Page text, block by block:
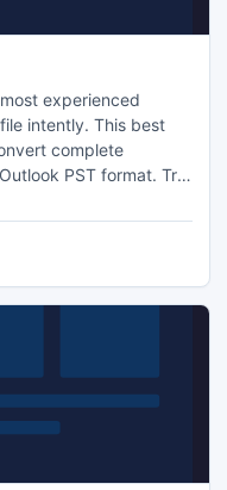
experienced
intently. This best
complete
PST format. Try